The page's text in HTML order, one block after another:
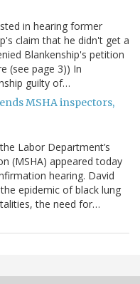
in hearing former
claim that he didn't get a
Blankenship's petition
(see page 3)) In
guilty of…
MSHA inspectors,
Labor Department’s
(MSHA) appeared today
hearing. David
epidemic of black lung
the need for…